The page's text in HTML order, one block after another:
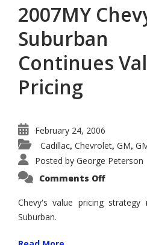
2007MY
Suburban
Continues
Pricing
February 24, 2006
Cadillac, Chevrolet, GM,
Posted by George Peterson
Comments Offon
Chevy's value pricing strategy
Suburban.